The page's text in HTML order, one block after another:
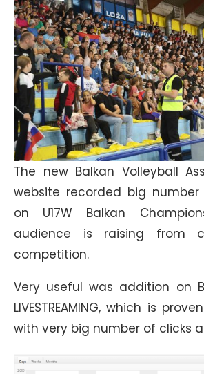
The new Balkan Volleyball
website recorded big
on U17W Balkan
audience is raising from
competition.
Very useful was addition on
LIVESTREAMING, which is
with very big number of clicks